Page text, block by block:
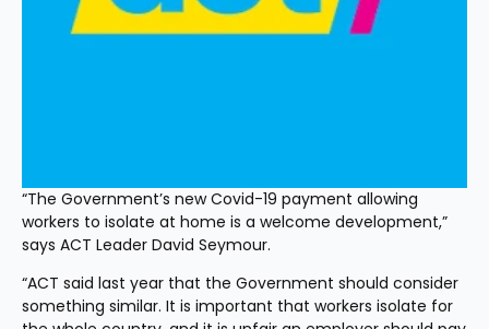
“The Government’s new Covid-19 payment allowing
workers to isolate at home is a welcome development,”
says ACT Leader David Seymour.
“ACT said last year that the Government should consider
something similar. It is important that workers isolate for